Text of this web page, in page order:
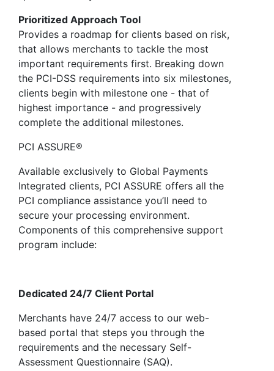
Prioritized Approach Tool
Provides a roadmap for clients based on risk,
that allows merchants to tackle the most
important requirements first. Breaking down
the PCI-DSS requirements into six milestones,
clients begin with milestone one - that of
highest importance - and progressively
complete the additional milestones.
PCI ASSURE®
Available exclusively to Global Payments
Integrated clients, PCI ASSURE offers all the
PCI compliance assistance you’ll need to
secure your processing environment.
Components of this comprehensive support
program include:
Dedicated 24/7 Client Portal
Merchants have 24/7 access to our web-
based portal that steps you through the
requirements and the necessary Self-
Assessment Questionnaire (SAQ).